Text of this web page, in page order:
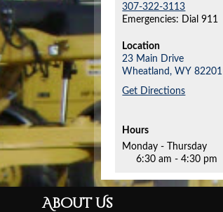
307-322-3113
Emergencies: Dial 911
Location
23 Main Drive
Wheatland, WY 82201
Get Directions
Hours
Monday - Thursday
6:30 am - 4:30 pm
About Us